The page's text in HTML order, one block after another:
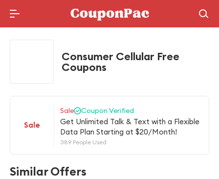
Holidays Deal
Consumer Cellular Free
Coupons
Sale
Sale Coupon Verified
Get Unlimited Talk & Text with a Flexible
Data Plan Starting at $20/Month!
389 People Used
Similar Offers